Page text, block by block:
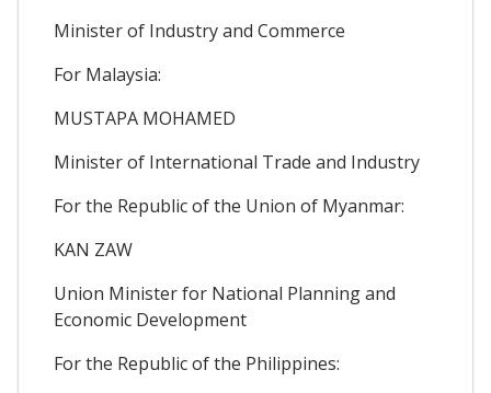
Minister of Industry and Commerce
For Malaysia:
MUSTAPA MOHAMED
Minister of International Trade and Industry
For the Republic of the Union of Myanmar:
KAN ZAW
Union Minister for National Planning and
Economic Development
For the Republic of the Philippines: